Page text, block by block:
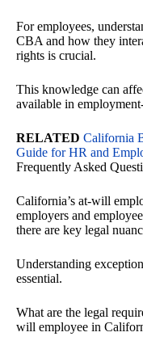
For employees,
CBA and how they
rights is crucial.
This knowledge can
available in
RELATED California
Guide for HR and
Frequently Asked
California’s at-will
employers and
there are key legal
Understanding
essential.
What are the legal
will employee in